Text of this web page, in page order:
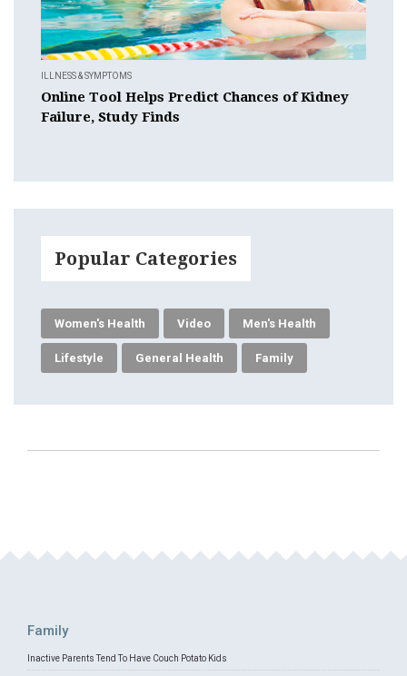
ILLNESS & SYMPTOMS
Online Tool Helps Predict Chances of Kidney
Failure, Study Finds
Popular Categories
Women's Health Video Men's Health
Lifestyle General Health Family
Family
Inactive Parents Tend To Have Couch Potato Kids